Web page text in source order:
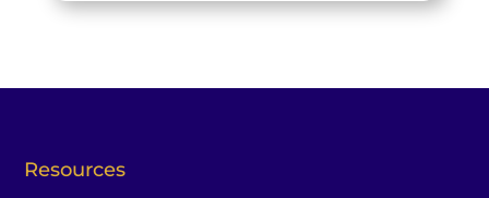
Resources